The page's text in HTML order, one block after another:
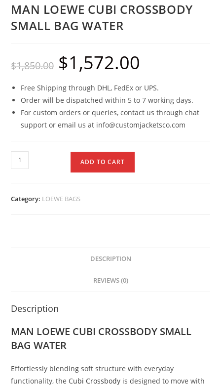
MAN LOEWE CUBI CROSSBODY
SMALL BAG WATER
$1,850.00 $1,572.00
Free Shipping through DHL, FedEx or UPS.
Order will be dispatched within 5 to 7 working days.
For custom orders or queries, contact us through chat
support or email us at info@customjacketsco.com
ADD TO CART
Category: LOEWE BAGS
DESCRIPTION
REVIEWS (0)
Description
MAN LOEWE CUBI CROSSBODY SMALL
BAG WATER
Effortlessly blendingsoftstructurewitheveryday
functionality,the Cubi Crossbody isdesignedto movewith